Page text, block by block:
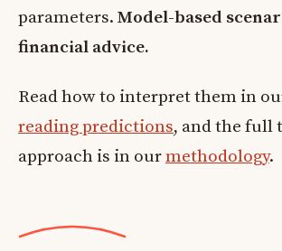
parameters. Model-based
financial advice.
Read how to interpret them in
reading predictions, and the full
approach is in ourmethodology.